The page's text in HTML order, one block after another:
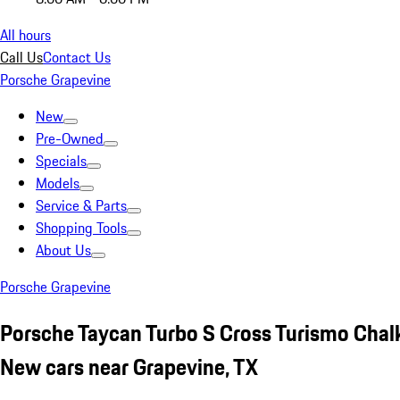
All hours
Call UsContact Us
Porsche Grapevine
New
Pre-Owned
Specials
Models
Service & Parts
Shopping Tools
About Us
Porsche Grapevine
Porsche Taycan Turbo S Cross Turismo
New cars near Grapevine, TX